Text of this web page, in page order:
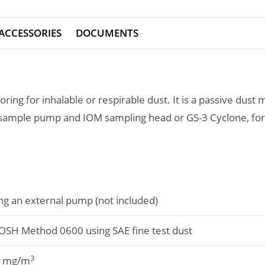
DOCUMENTS
for inhalable or respirable dust. It is a passive dust
pump and IOM sampling head or GS-3 Cyclone,
an external pump (not included)
Method 0600 using SAE fine test dust
mg/m3